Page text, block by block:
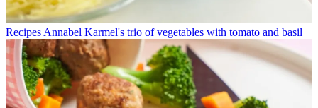
Recipes Annabel Karmel's trio of vegetables with tomato and basil